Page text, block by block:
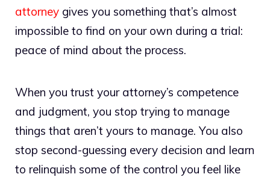
attorney gives you something that’s almost
impossible to find on your own during a trial:
peace of mind about the process.
When you trust your attorney’s competence
and judgment, you stop trying to manage
things that aren’t yours to manage. You also
stop second-guessing every decision and learn
to relinquish some of the control you feel like